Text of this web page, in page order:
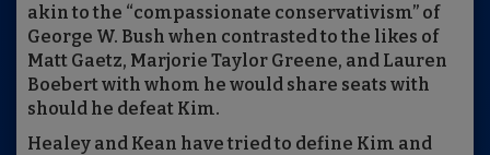
akin to the “compassionate conservativism” of
George W. Bush when contrasted to the likes of
Matt Gaetz, Marjorie Taylor Greene, and Lauren
Boebert with whom he would share seats with
should he defeat Kim.
Healey and Kean have tried to define Kim and